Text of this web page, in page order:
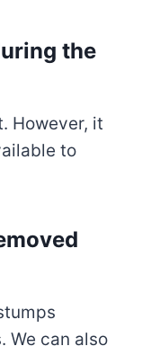
the
However, it
to
We can also